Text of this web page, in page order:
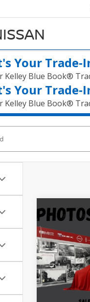
Your
Kelley Blue Book®
Your
Kelley Blue Book®
2022
PREFERRED
Stock:
77,399 mi
Retail Price: